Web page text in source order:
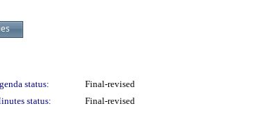
status:
Final-revised
status:
Final-revised